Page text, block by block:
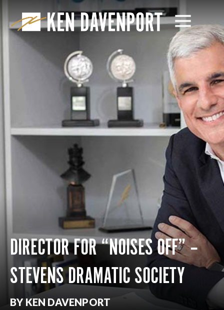
DIRECTOR FOR “NOISES OFF” –
STEVENS DRAMATIC SOCIETY
BY KEN DAVENPORT